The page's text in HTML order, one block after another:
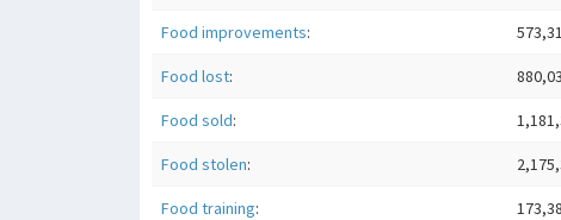
Food improvements:
Food lost:
Food sold:
Food stolen:
Food training: